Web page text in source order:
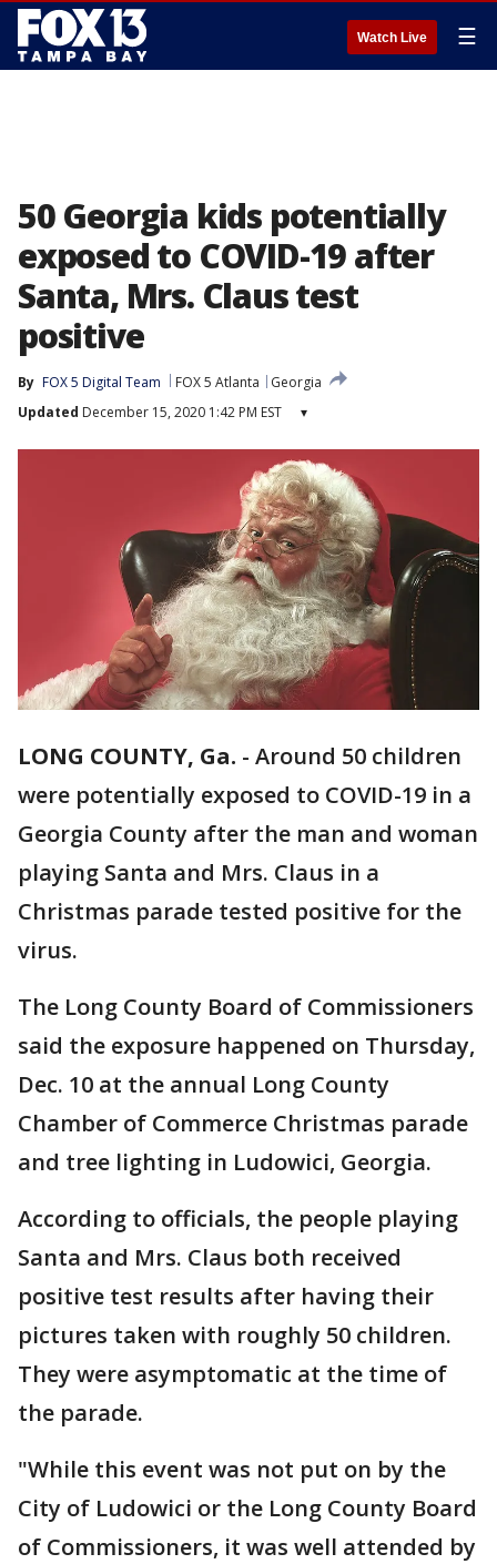
Watch Live ☰
50 Georgia kids potentially
exposed to COVID-19 after
Santa, Mrs. Claus test
positive
By FOX 5 Digital Team FOX 5 Atlanta
Georgia
Updated December 15, 2020 1:42 PM EST ▾
LONG COUNTY, Ga. - Around 50 children
were potentially exposed to COVID-19 in a
Georgia County after the man and woman
playing Santa and Mrs. Claus in a
Christmas parade tested positive for the
virus.
The Long County Board of Commissioners
said the exposure happened on Thursday,
Dec. 10 at the annual Long County
Chamber of Commerce Christmas parade
and tree lighting in Ludowici, Georgia.
According to officials, the people playing
Santa and Mrs. Claus both received
positive test results after having their
pictures taken with roughly 50 children.
They were asymptomatic at the time of
the parade.
"While this event was not put on by the
City of Ludowici or the Long County Board
of Commissioners, it was well attended by